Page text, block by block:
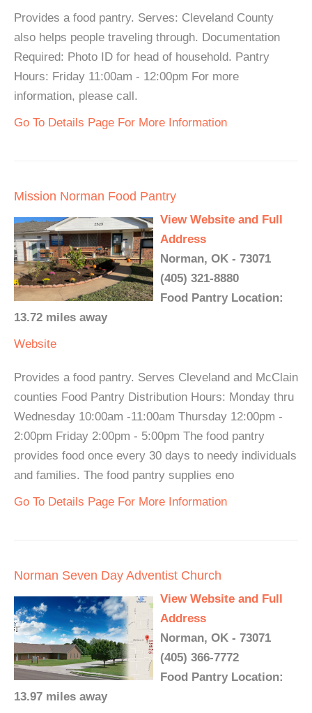
Provides a food pantry. Serves: Cleveland County
also helps people traveling through. Documentation
Required: Photo ID for head of household. Pantry
Hours: Friday 11:00am - 12:00pm For more
information, please call.
Go To Details Page For More Information
Mission Norman Food Pantry
View Website and Full
Address
Norman, OK - 73071
(405) 321-8880
Food Pantry Location:
13.72 miles away
Website
Provides a food pantry. Serves Cleveland and McClain
counties Food Pantry Distribution Hours: Monday thru
Wednesday 10:00am -11:00am Thursday 12:00pm -
2:00pm Friday 2:00pm - 5:00pm The food pantry
provides food once every 30 days to needy individuals
and families. The food pantry supplies eno
Go To Details Page For More Information
Norman Seven Day Adventist Church
View Website and Full
Address
Norman, OK - 73071
(405) 366-7772
Food Pantry Location:
13.97 miles away